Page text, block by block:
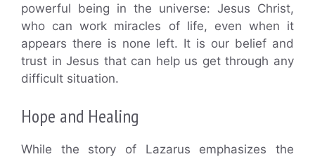
powerful being in the universe: Jesus Christ,
who can work miracles of life, even when it
appears there is none left. It is our belief and
trust in Jesus that can help us get through any
difficult situation.
Hope and Healing
While the story of Lazarus emphasizes the